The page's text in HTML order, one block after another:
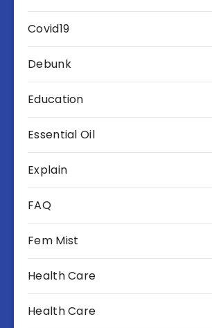
Covid19
Debunk
Education
Essential Oil
Explain
FAQ
Fem Mist
Health Care
Health Care